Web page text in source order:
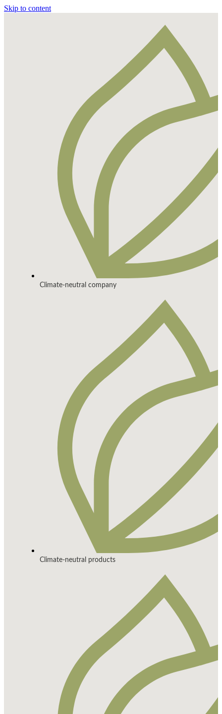
Skip to content
Climate-neutral company
Climate-neutral products